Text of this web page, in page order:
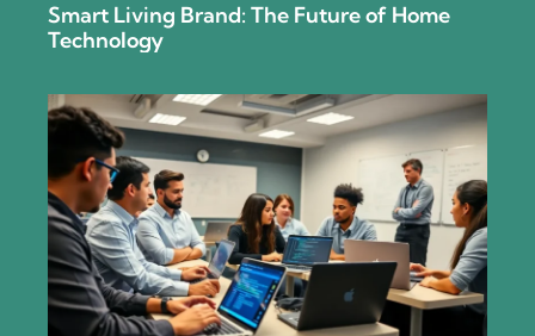
Smart Living Brand: The Future of Home
Technology